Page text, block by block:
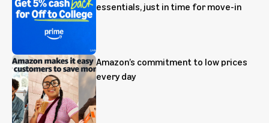
essentials, just in time for move-in
Amazon’s commitment to low prices
every day